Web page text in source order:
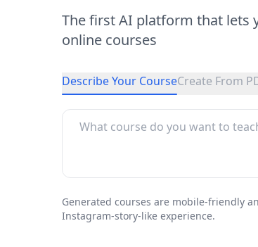
The first AI platform that lets
online courses
Describe Your CourseCreate From
Generated courses are mobile-friendly
Instagram-story-like experience.